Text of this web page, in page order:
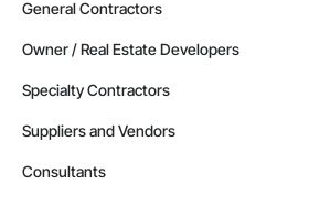
General Contractors
Owner / Real Estate Developers
Specialty Contractors
Suppliers and Vendors
Consultants